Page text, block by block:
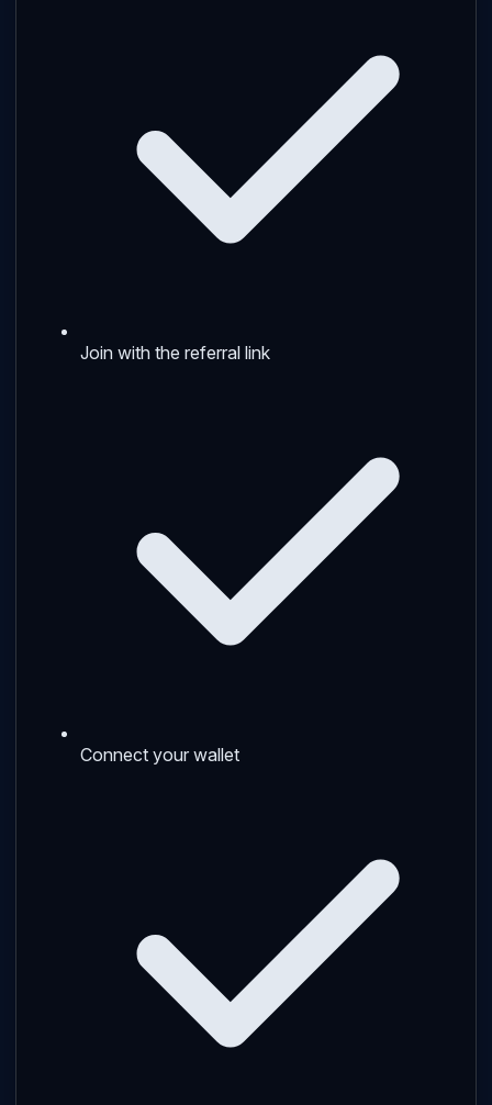
Join with the referral link
Connect your wallet